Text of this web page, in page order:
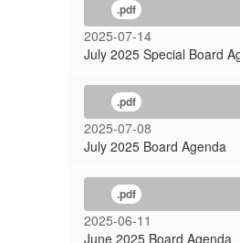
.pdf
2025-07-14
July 2025 Special Board
.pdf
2025-07-08
July 2025 Board Agenda
.pdf
2025-06-11
June 2025 Board Agenda